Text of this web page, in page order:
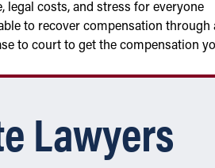
legal costs, and stress for everyone
to recover compensation through
to court to get the compensation
Lawyers